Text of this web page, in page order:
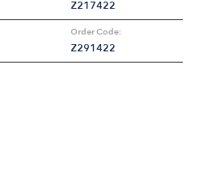
Z217422
Order Code:
Z291422